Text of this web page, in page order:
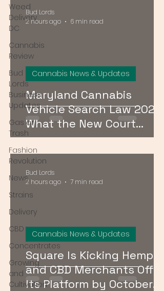
Weed
Delivery
DC
Cannabis
Review
Bud
Lords
Business
Updates
Gas or
Trash
Fashion
Revolution
News
Strains
Delivery
CBD
Concentrates
Growing
and
Cultivation
Maryland Cannabis
Vehicle Search Law 2026:
What the New Court
Ruling Means for Drivers
Cannabis News & Updates
Bud Lords
2 hours ago
6 min read
Square Is Kicking Hemp
and CBD Merchants Off
Its Platform by October
Cannabis News & Updates
Bud Lords
2 hours ago
7 min read